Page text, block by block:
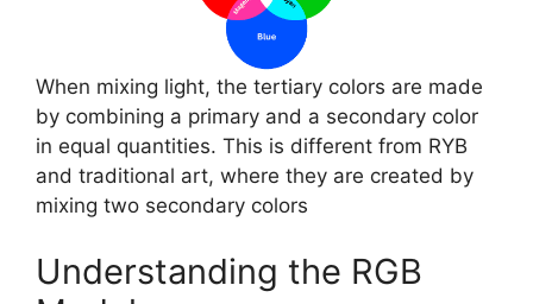
When mixing light, the tertiary colors are made
by combining a primary and a secondary color
in equal quantities. This is different from RYB
and traditional art, where they are created by
mixing two secondary colors
Understanding the RGB